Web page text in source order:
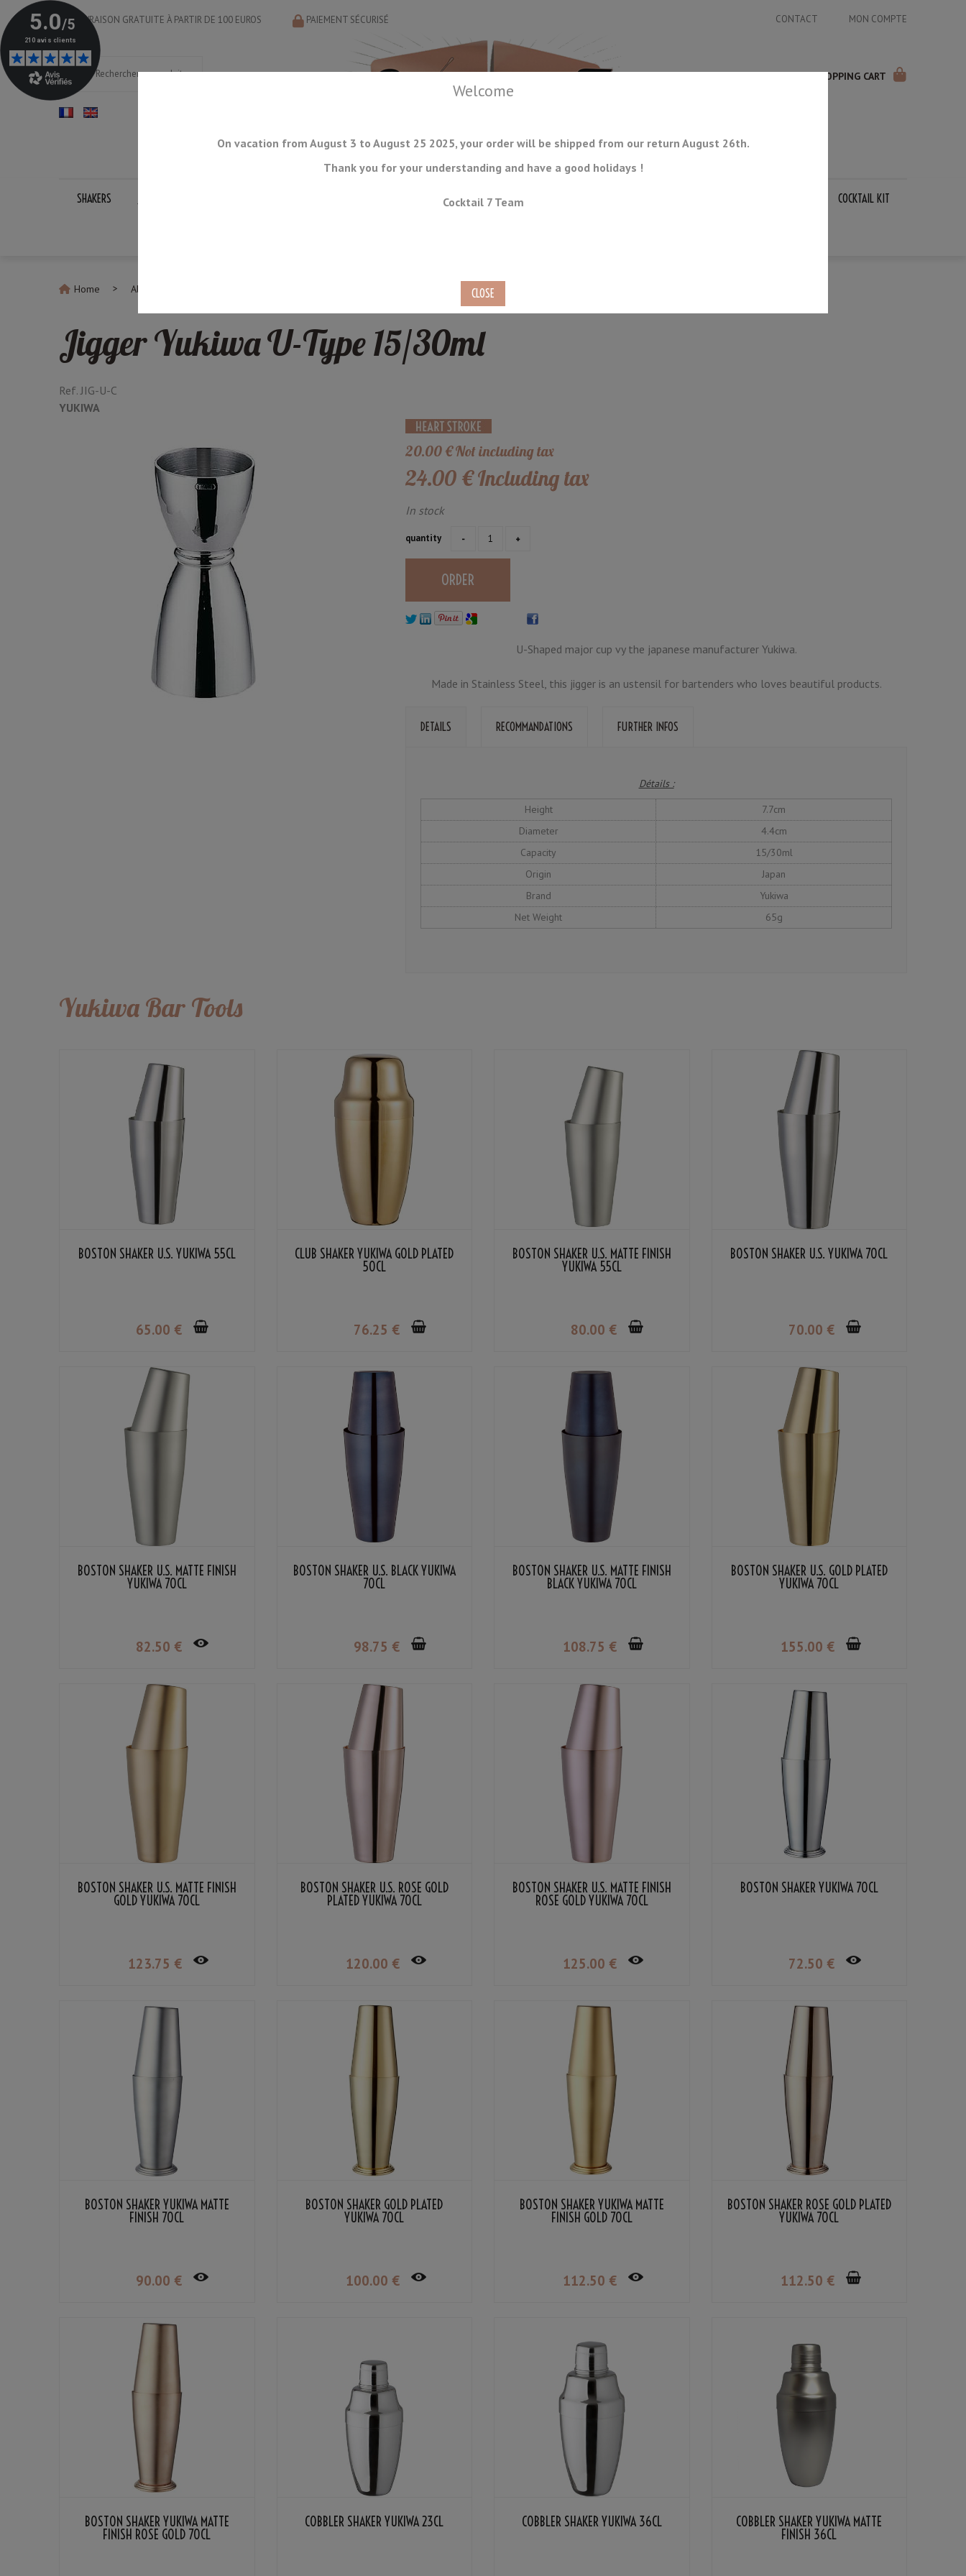
CONTACT MON COMPTE
LIVRAISON GRATUITE À PARTIR DE 100 EUROS PAIEMENT SÉCURISÉ
SHOPPING CART
SHAKERS ICE TOOLS BAR STORAGE COCKTAIL KIT
Home All Jiggers
Welcome
On vacation from August 3 to August 25 2025, your order will be shipped from our return August 26th.
Thank you for your understanding and have a good holidays !
Cocktail 7 Team
Jigger Yukiwa U-Type 15/30ml
Ref. JIG-U-C
YUKIWA
20.00€Not including tax
24.00 €Including tax
In stock
quantity
U-Shaped major cup vy the japanese manufacturer Yukiwa.
Made in Stainless Steel, this jigger is an ustensil for bartenders who loves beautiful products.
DETAILS RECOMMANDATIONS FURTHER INFOS
Détails :
Height
7.7cm
Diameter
4.4cm
Capacity
15/30ml
Origin
Japan
Brand
Yukiwa
Net Weight
65g
Yukiwa Bar Tools
BOSTON SHAKER U.S. YUKIWA 55CL
65.00 €
CLUB SHAKER YUKIWA GOLD PLATED
50CL
76.25 €
BOSTON SHAKER U.S. MATTE FINISH
YUKIWA 55CL
80.00 €
BOSTON SHAKER U.S. YUKIWA 70CL
70.00 €
BOSTON SHAKER U.S. MATTE FINISH
YUKIWA 70CL
82.50 €
BOSTON SHAKER U.S. BLACK YUKIWA
70CL
98.75 €
BOSTON SHAKER U.S. MATTE FINISH
BLACK YUKIWA 70CL
108.75 €
BOSTON SHAKER U.S. GOLD PLATED
YUKIWA 70CL
155.00 €
BOSTON SHAKER U.S. MATTE FINISH
GOLD YUKIWA 70CL
123.75 €
BOSTON SHAKER U.S. ROSE GOLD
PLATED YUKIWA 70CL
120.00 €
BOSTON SHAKER U.S. MATTE FINISH
ROSE GOLD YUKIWA 70CL
125.00 €
BOSTON SHAKER YUKIWA 70CL
72.50 €
BOSTON SHAKER YUKIWA MATTE
FINISH 70CL
90.00 €
BOSTON SHAKER GOLD PLATED
YUKIWA 70CL
100.00 €
BOSTON SHAKER YUKIWA MATTE
FINISH GOLD 70CL
112.50 €
BOSTON SHAKER ROSE GOLD PLATED
YUKIWA 70CL
112.50 €
BOSTON SHAKER YUKIWA MATTE
FINISH ROSE GOLD 70CL
COBBLER SHAKER YUKIWA 23CL COBBLER SHAKER YUKIWA 36CL COBBLER SHAKER YUKIWA MATTE
FINISH 36CL